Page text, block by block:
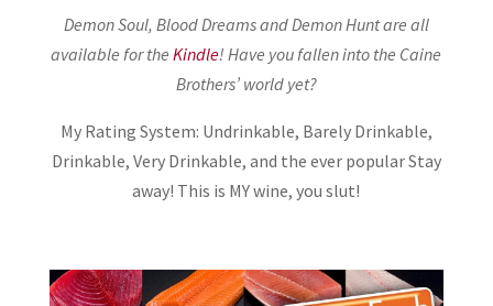
Demon Soul, Blood Dreams and Demon Hunt are all
available for theKindle! Have you fallen into the Caine
Brothers’ world yet?
My Rating System: Undrinkable, Barely Drinkable,
Drinkable, Very Drinkable, and the ever popular Stay
away! This is MY wine, you slut!